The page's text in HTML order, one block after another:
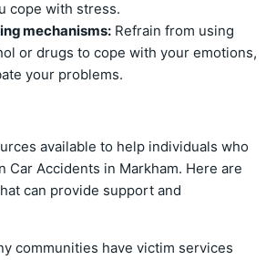
cope with stress.
mechanisms: Refrain from using
or drugs to cope with your emotions,
your problems.
available to help individuals who
Car Accidents in Markham. Here are
can provide support and
communities have victim services